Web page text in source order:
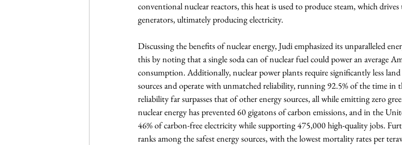
conventional nuclear reactors, this heat is used to produce steam, which
generators, ultimately producing electricity.
Discussing the benefits of nuclear energy, Judi emphasized its unparalleled
this by noting that a single soda can of nuclear fuel could power an average
consumption. Additionally, nuclear power plants require significantly less
sources and operate with unmatched reliability, running 92.5% of the time in
reliability far surpasses that of other energy sources, all while emitting zero
nuclear energy has prevented 60 gigatons of carbon emissions, and in the
46% of carbon-free electricity while supporting 475,000 high-quality jobs.
ranks among the safest energy sources, with the lowest mortality rates per